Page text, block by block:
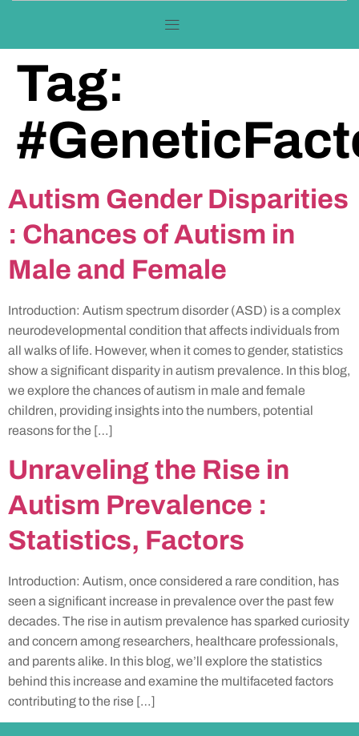
Tag:
Autism Gender Disparities
: Chances of Autism in
Male and Female
Introduction: Autism spectrum disorder (ASD) is a complex
neurodevelopmental condition that affects individuals from
all walks of life. However, when it comes to gender, statistics
show a significant disparity in autism prevalence. In this blog,
we explore the chances of autism in male and female
children, providing insights into the numbers, potential
reasons for the […]
Unraveling the Rise in
Autism Prevalence :
Statistics, Factors
Introduction: Autism, once considered a rare condition, has
seen a significant increase in prevalence over the past few
decades. The rise in autism prevalence has sparked curiosity
and concern among researchers, healthcare professionals,
and parents alike. In this blog, we’ll explore the statistics
behind this increase and examine the multifaceted factors
contributing to the rise […]